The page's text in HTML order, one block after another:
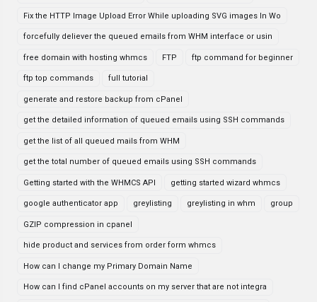
Fix the HTTP Image Upload Error While uploading SVG images In Wo
forcefully deliever the queued emails from WHM interface or usin
free domain with hosting whmcs FTP ftp command for beginner
ftp top commands full tutorial
generate and restore backup from cPanel
get the detailed information of queued emails using SSH commands
get the list of all queued mails from WHM
get the total number of queued emails using SSH commands
Getting started with the WHMCS API getting started wizard whmcs
google authenticator app greylisting greylisting in whm group
GZIP compression in cpanel
hide product and services from order form whmcs
How can I change my Primary Domain Name
How can I find cPanel accounts on my server that are not integra